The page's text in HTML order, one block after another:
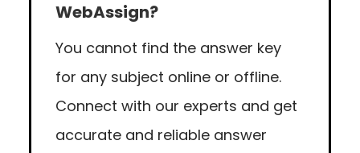
WebAssign?
You cannot find the answer key
for any subject online or offline.
Connect with our experts and get
accurate and reliable answer